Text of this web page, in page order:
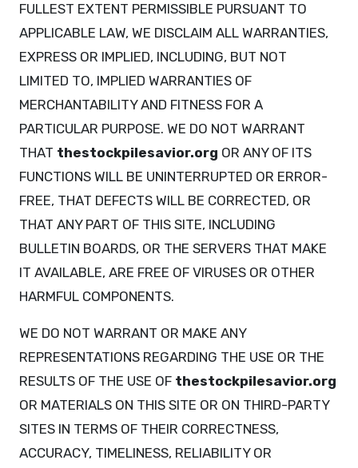
FULLEST EXTENT PERMISSIBLE PURSUANT TO
APPLICABLE LAW, WE DISCLAIM ALL WARRANTIES,
EXPRESS OR IMPLIED, INCLUDING, BUT NOT
LIMITED TO, IMPLIED WARRANTIES OF
MERCHANTABILITY AND FITNESS FOR A
PARTICULAR PURPOSE. WE DO NOT WARRANT
THAT thestockpilesavior.org OR ANY OF ITS
FUNCTIONS WILL BE UNINTERRUPTED OR ERROR-
FREE, THAT DEFECTS WILL BE CORRECTED, OR
THAT ANY PART OF THIS SITE, INCLUDING
BULLETIN BOARDS, OR THE SERVERS THAT MAKE
IT AVAILABLE, ARE FREE OF VIRUSES OR OTHER
HARMFUL COMPONENTS.
WE DO NOT WARRANT OR MAKE ANY
REPRESENTATIONS REGARDING THE USE OR THE
RESULTS OF THE USE OF thestockpilesavior.org
OR MATERIALS ON THIS SITE OR ON THIRD-PARTY
SITES IN TERMS OF THEIR CORRECTNESS,
ACCURACY, TIMELINESS, RELIABILITY OR